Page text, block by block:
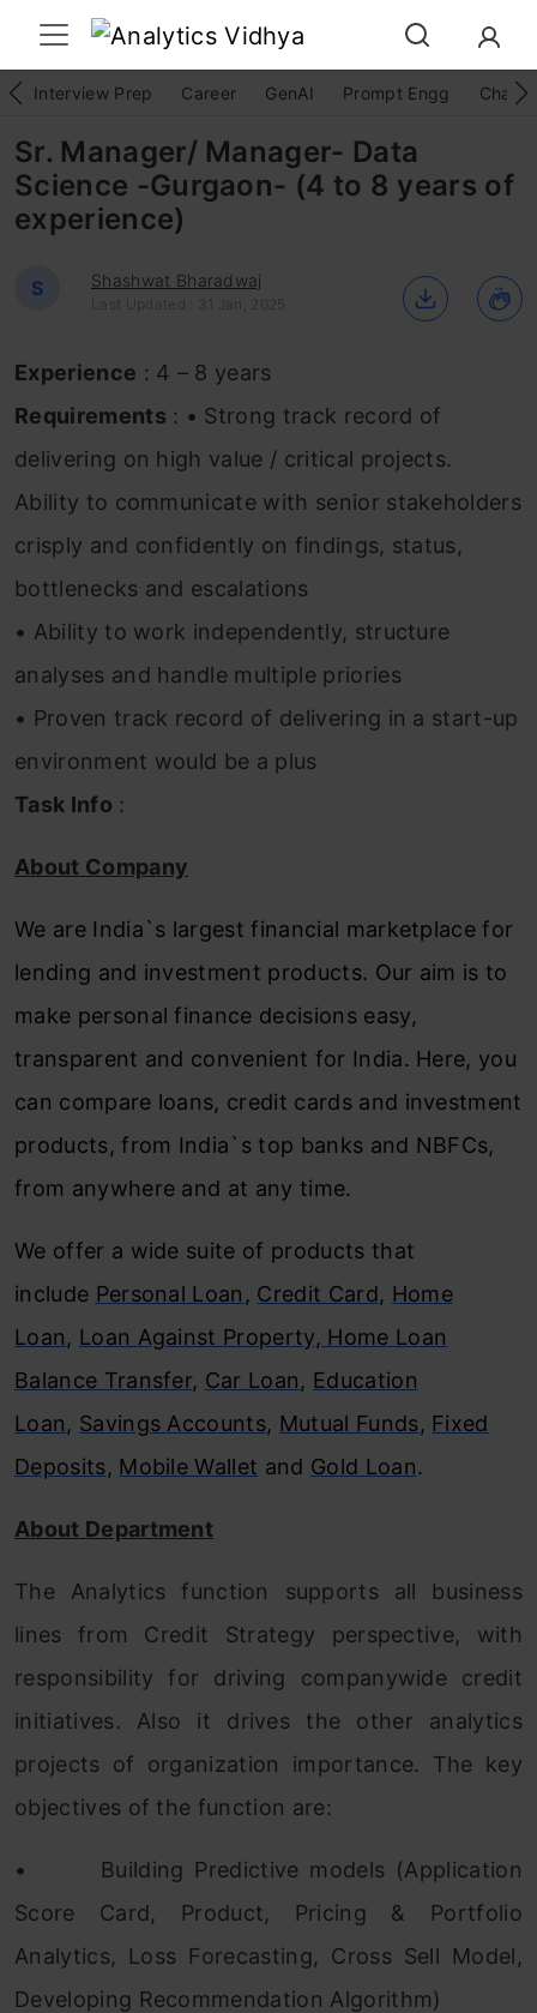
Interview Prep Career GenAI Prompt Engg
Sr. Manager/ Manager- Data
Science -Gurgaon- (4 to 8 years of
experience)
S Shashwat Bharadwaj
Last Updated : 31 Jan, 2025
Experience : 4 – 8 years
Requirements : • Strong track record of
delivering on high value / critical projects.
Ability to communicate with senior stakeholders
crisply and confidently on findings, status,
bottlenecks and escalations
• Ability to work independently, structure
analyses and handle multiple priories
• Proven track record of delivering in a start-up
environment would be a plus
Task Info :
About Company
We are India`s largest financial marketplace for
lending and investment products. Our aim is to
make personal finance decisions easy,
transparent and convenient for India. Here, you
can compare loans, credit cards and investment
products, from India`s top banks and NBFCs,
from anywhere and at any time.
We offer a wide suite of products that
include Personal Loan , Credit Card, Home
Loan, Loan Against Property, Home Loan
Balance Transfer, Car Loan, Education
Loan, Savings Accounts, Mutual Funds, Fixed
Deposits, Mobile Wallet and Gold Loan.
About Department
The Analytics function supports all business
lines from Credit Strategy perspective, with
responsibility for driving companywide credit
initiatives. Also it drives the other analytics
projects of organization importance. The key
objectives of the function are:
• Building Predictive models (Application
Score Card, Product, Pricing & Portfolio
Analytics, Loss Forecasting, Cross Sell Model,
Developing Recommendation Algorithm)